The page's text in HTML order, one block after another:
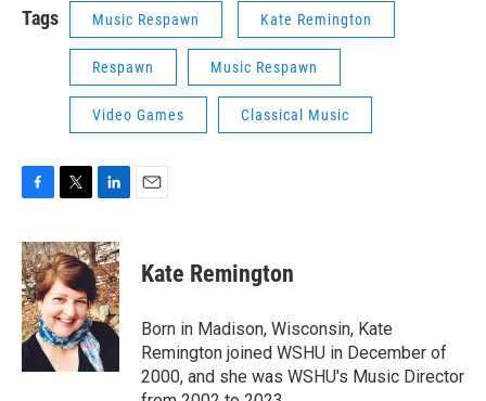
Tags Music Respawn Kate Remington
Respawn Music Respawn
Video Games Classical Music
c
e
b
o
o
k
i
t
t
e
r
n
k
e
d
I
n
Kate Remington
Born in Madison, Wisconsin, Kate
Remington joined WSHU in December of
2000, and she was WSHU's Music Director